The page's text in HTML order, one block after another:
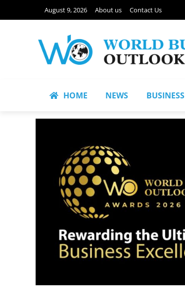
August 9, 2026 About us Contact Us
HOME NEWS BUSINESS